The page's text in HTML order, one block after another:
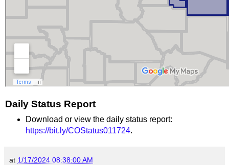
Daily Status Report
Download or view the daily status report:
https://bit.ly/COStatus011724.
at 1/17/2024 08:38:00 AM